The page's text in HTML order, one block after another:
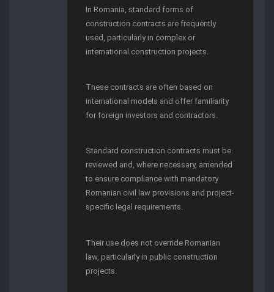
In Romania, standard forms of
construction contracts are frequently
used, particularly in complex or
international construction projects.
These contracts are often based on
international models and offer familiarity
for foreign investors and contractors.
Standard construction contracts must be
reviewed and, where necessary, amended
to ensure compliance with mandatory
Romanian civil law provisions and project-
specific legal requirements.
Their use does not override Romanian
law, particularly in public construction
projects.